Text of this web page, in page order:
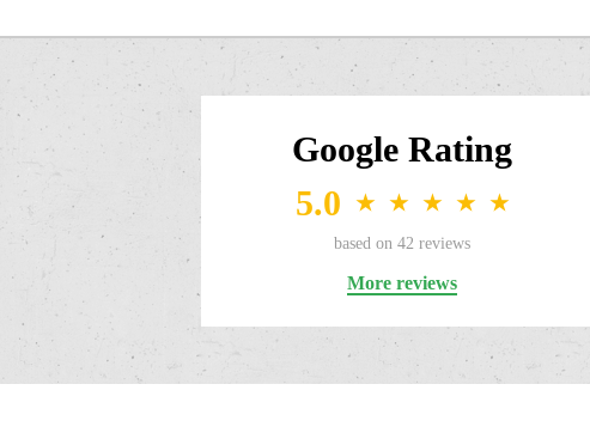
Google Rating
5.0
★ ★ ★ ★ ★
based on 42 reviews
More reviews